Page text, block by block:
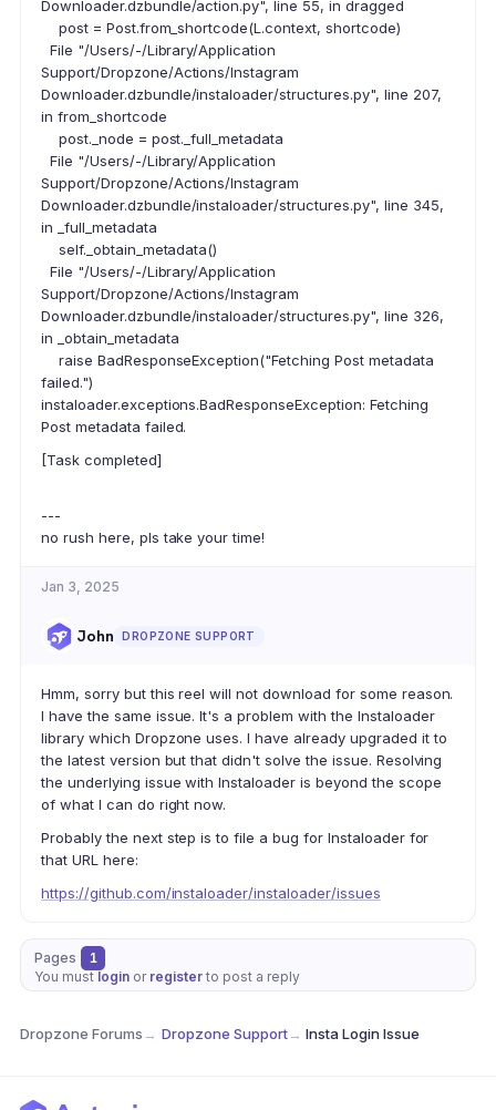
Downloader.dzbundle/action.py", line 55, in dragged
post = Post.from_shortcode(L.context, shortcode)
File "/Users/-/Library/Application
Support/Dropzone/Actions/Instagram
Downloader.dzbundle/instaloader/structures.py", line 207,
in from_shortcode
post._node = post._full_metadata
File "/Users/-/Library/Application
Support/Dropzone/Actions/Instagram
Downloader.dzbundle/instaloader/structures.py", line 345,
in _full_metadata
self._obtain_metadata()
File "/Users/-/Library/Application
Support/Dropzone/Actions/Instagram
Downloader.dzbundle/instaloader/structures.py", line 326,
in _obtain_metadata
raise BadResponseException("Fetching Post metadata
failed.")
instaloader.exceptions.BadResponseException: Fetching
Post metadata failed.
[Task completed]
---
no rush here, pls take your time!
Jan 3, 2025
John DROPZONE SUPPORT
Hmm, sorry but this reel will not download for some reason.
I have the same issue. It's a problem with the Instaloader
library which Dropzone uses. I have already upgraded it to
the latest version but that didn't solve the issue. Resolving
the underlying issue with Instaloader is beyond the scope
of what I can do right now.
Probably the next step is to file a bug for Instaloader for
that URL here:
https://github.com/instaloader/instaloader/issues
Pages
1
You must login or register to post a reply
Dropzone Forums→ Dropzone Support→ Insta Login Issue